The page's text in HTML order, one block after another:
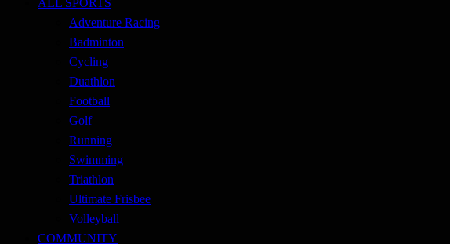
ALL SPORTS
Adventure Racing
Badminton
Cycling
Duathlon
Football
Golf
Running
Swimming
Triathlon
Ultimate Frisbee
Volleyball
COMMUNITY